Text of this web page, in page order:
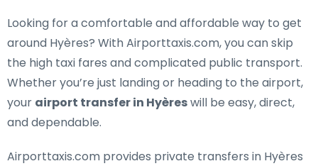
Looking for acomfortable and affordable way to get
around Hyères? With Airporttaxis.com, you can skip
the high taxi fares and complicated public transport.
Whether you’re just landing or heading to the airport,
your airport transfer in Hyèreswill be easy, direct,
and dependable.
Airporttaxis.com provides private transfers in Hyères